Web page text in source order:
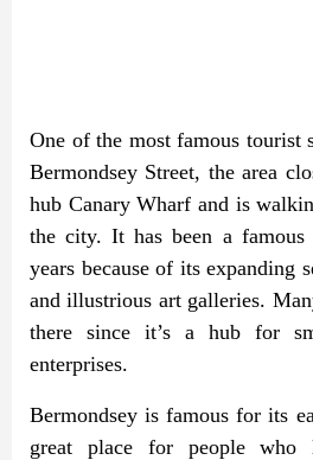
One of the most famous tourist
Bermondsey Street, the area
hub Canary Wharf and is
the city. It has been a
years because of its expanding
and illustrious art galleries.
there since it’s a hub for
enterprises.
Bermondsey is famous for its
great place for people who